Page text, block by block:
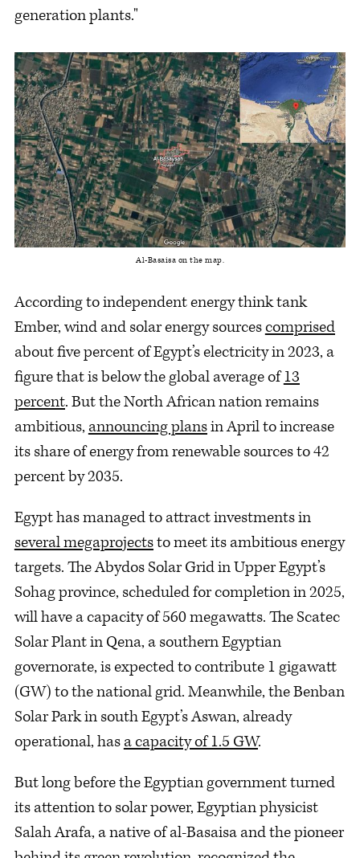
generation plants."
Al-Basaisa on the map.
According to independent energy think tank
Ember, wind and solar energy sourcescomprised
about five percent of Egypt’s electricity in 2023, a
figure that is below the global average of13
percent. But the North African nation remains
ambitious, announcing plansin April to increase
its share of energy from renewable sources to 42
percent by 2035.
Egypt has managed to attract investments in
several megaprojectsto meet its ambitious energy
targets. The Abydos Solar Grid in Upper Egypt’s
Sohag province, scheduled for completion in 2025,
will have a capacity of 560 megawatts. The Scatec
Solar Plant in Qena, a southern Egyptian
governorate, is expected to contribute 1 gigawatt
(GW) to the national grid. Meanwhile, the Benban
Solar Park in south Egypt’s Aswan, already
operational, hasa capacity of 1.5 GW.
But long before the Egyptian government turned
its attention to solar power, Egyptian physicist
Salah Arafa, a native of al-Basaisa and the pioneer